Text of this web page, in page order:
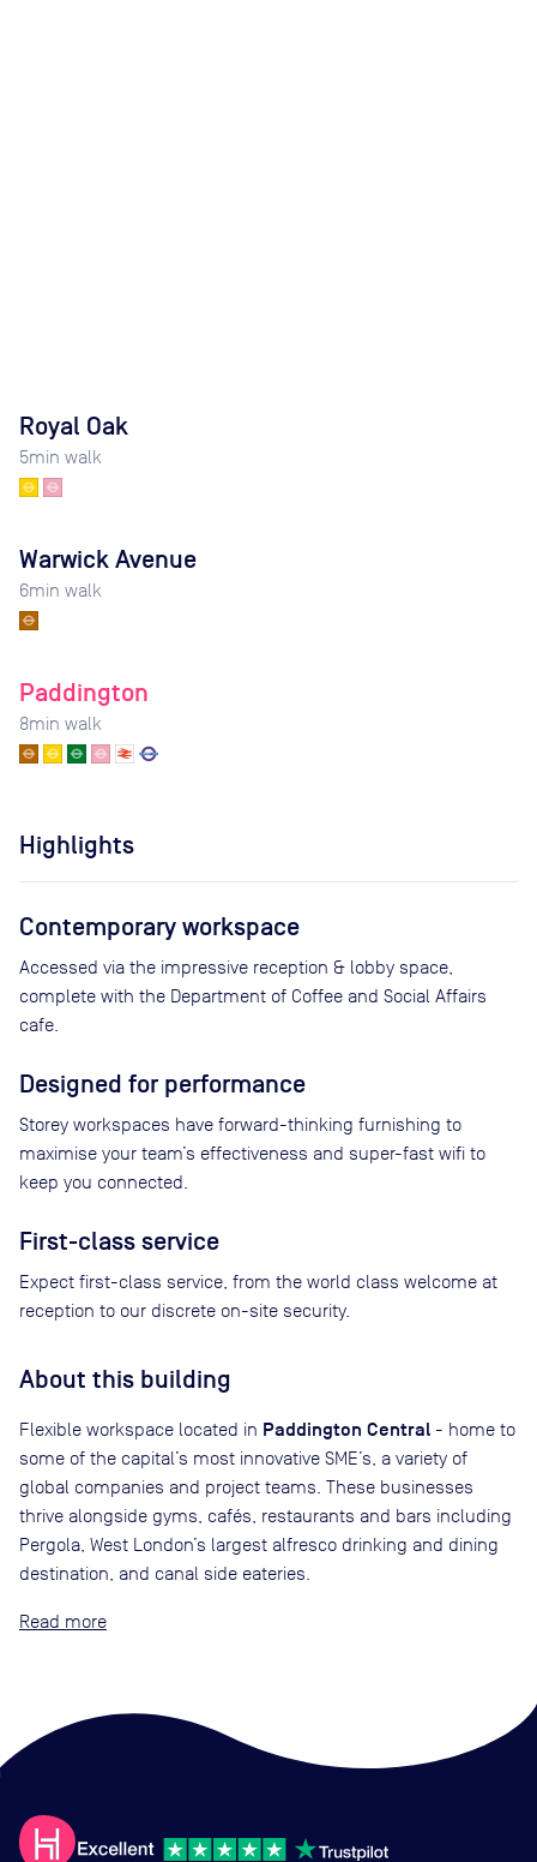
Royal Oak
5min walk
Warwick Avenue
6min walk
Paddington
8min walk
Highlights
Contemporary workspace
Accessed via the impressive reception & lobby space,
complete with the Department of Coffee and Social Affairs
cafe.
Designed for performance
Storey workspaces have forward-thinking furnishing to
maximise your team’s effectiveness and super-fast wifi to
keep you connected.
First-class service
Expect first-class service, from the world class welcome at
reception to our discrete on-site security.
About this building
Flexible workspace located in Paddington Central - home to
some of the capital’s most innovative SME’s, a variety of
global companies and project teams. These businesses
thrive alongside gyms, cafés, restaurants and bars including
Pergola, West London’s largest alfresco drinking and dining
destination, and canal side eateries.
Read